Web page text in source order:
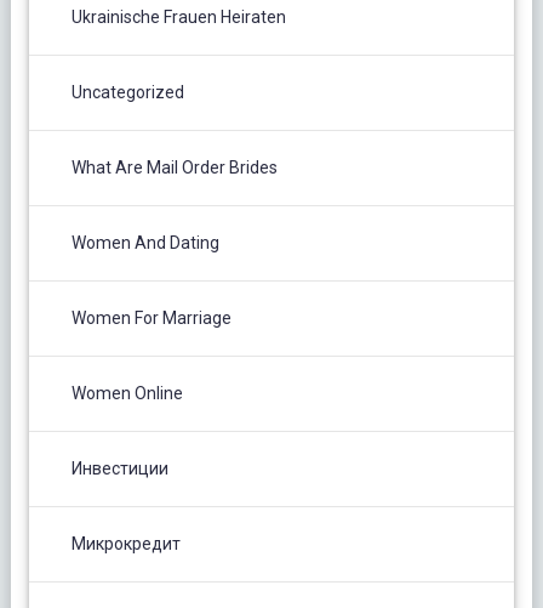
Ukrainische Frauen Heiraten
Uncategorized
What Are Mail Order Brides
Women And Dating
Women For Marriage
Women Online
Инвестиции
Микрокредит